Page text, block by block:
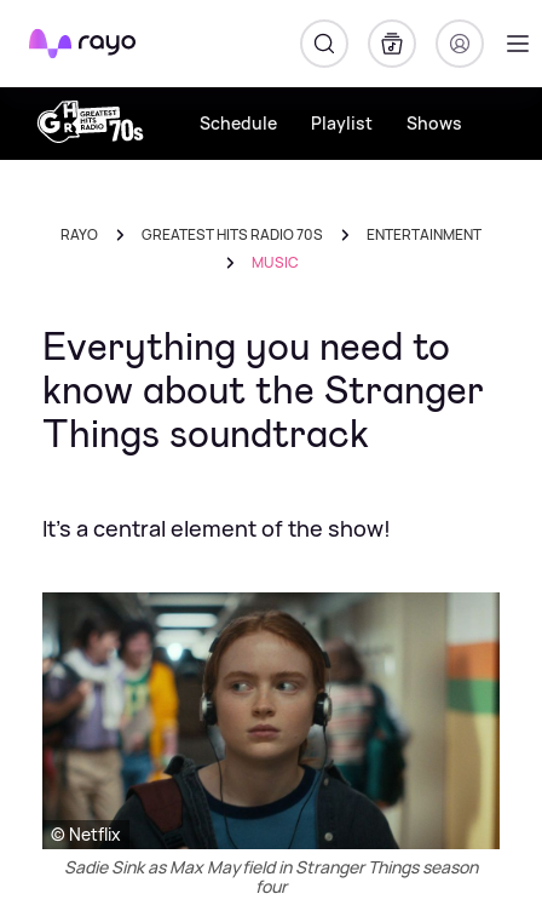
Rayo
Schedule Playlist Shows
RAYO GREATEST HITS RADIO 70S
ENTERTAINMENT
MUSIC
Everything you need to
know about the Stranger
Things soundtrack
It's a central element of the show!
© Netflix
Sadie Sink as Max Mayfield in Stranger Things season
four